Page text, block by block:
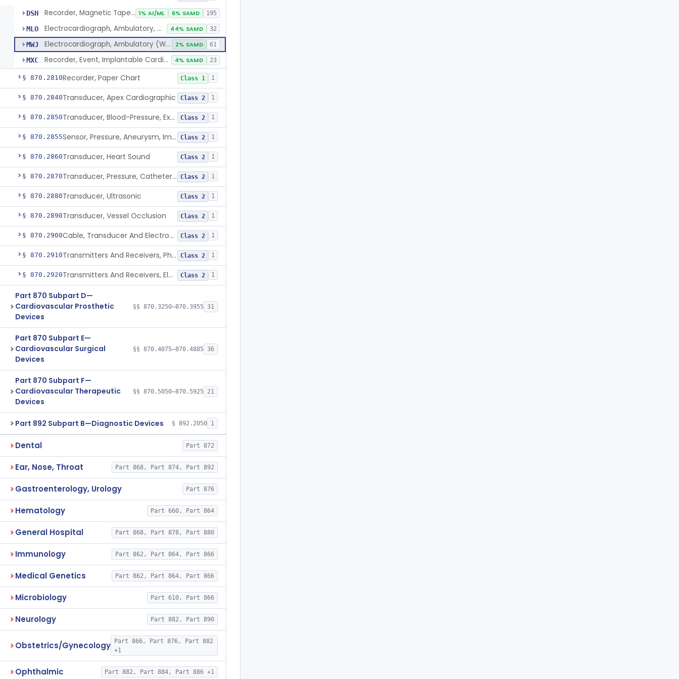
DSH Recorder, Magnetic Tape, Medical 1% AI/ML 6% SAMD 195
MLO Electrocardiograph, Ambulatory, With Analysis Algorithm 44% SAMD 32
MWJ Electrocardiograph, Ambulatory (Without Analysis) 2% SAMD 61
MXC Recorder, Event, Implantable Cardiac, (Without Arrhythmia Detection) 4% SAMD 23
§ 870.2810Recorder, Paper Chart Class 1 1
§ 870.2840Transducer, Apex Cardiographic Class 2 1
§ 870.2850 Transducer, Blood-Pressure, Extravascular Class 2 1
§ 870.2855 Sensor, Pressure, Aneurysm, Implantable Class 2 1
§ 870.2860Transducer, Heart Sound Class 2 1
§ 870.2870 Transducer, Pressure, Catheter Tip Class 2 1
§ 870.2880Transducer, Ultrasonic Class 2 1
§ 870.2890Transducer, Vessel Occlusion Class 2 1
§ 870.2900 Cable, Transducer And Electrode, Patient, (Including Connector) Class 2 1
§ 870.2910 Transmitters And Receivers, Physiological Signal, Radiofrequency Class 2 1
§ 870.2920 Transmitters And Receivers, Electrocardiograph, Telephone Class 2 1
Part 870 Subpart D—
Cardiovascular Prosthetic
Devices
§§ 870.3250–870.3955 31
Part 870 Subpart E—
Cardiovascular Surgical
Devices
§§ 870.4075–870.4885 36
Part 870 Subpart F—
Cardiovascular Therapeutic
Devices
§§ 870.5050–870.5925 21
Part 892 Subpart B—Diagnostic Devices § 892.2050 1
Dental Part 872
Ear, Nose, Throat Part 868, Part 874, Part 892
Gastroenterology, Urology Part 876
Hematology Part 660, Part 864
General Hospital Part 868, Part 878, Part 880
Immunology Part 862, Part 864, Part 866
Medical Genetics Part 862, Part 864, Part 866
Microbiology Part 610, Part 866
Neurology Part 882, Part 890
Obstetrics/Gynecology
Part 866, Part 876, Part 882
+1
Ophthalmic Part 882, Part 884, Part 886 +1